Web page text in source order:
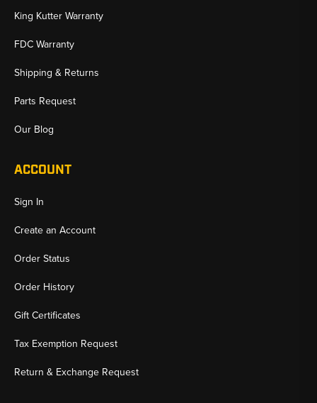
King Kutter Warranty
FDC Warranty
Shipping & Returns
Parts Request
Our Blog
ACCOUNT
Sign In
Create an Account
Order Status
Order History
Gift Certificates
Tax Exemption Request
Return & Exchange Request